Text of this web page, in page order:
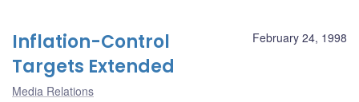
February 24, 1998
Inflation-Control
Targets Extended
Media Relations